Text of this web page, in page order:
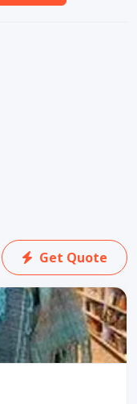
Get Quote